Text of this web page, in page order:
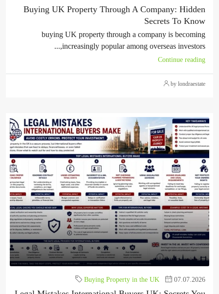
Buying UK Property Through A Company: Hidden
Secrets To Know
buying UK property through a company is becoming
increasingly popular among overseas investors,...
Continue reading
by londraestate
07.07.2026
Buying Property in the UK